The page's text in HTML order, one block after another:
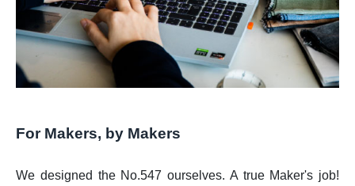
For Makers, by Makers
We designed the No.547 ourselves. A true Maker's job!